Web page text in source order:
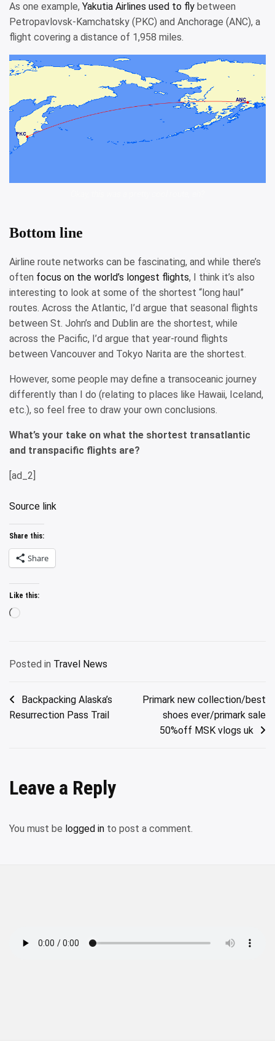
As one example, Yakutia Airlines used to fly between
Petropavlovsk-Kamchatsky (PKC) and Anchorage (ANC), a
flight covering a distance of 1,958 miles.
Bottom line
Airline route networks can be fascinating, and while there’s
often focus on the world’s longest flights, I think it’s also
interesting to look at some of the shortest “long haul”
routes. Across the Atlantic, I’d argue that seasonal flights
between St. John’s and Dublin are the shortest, while
across the Pacific, I’d argue that year-round flights
between Vancouver and Tokyo Narita are the shortest.
However, some people may define a transoceanic journey
differently than I do (relating to places like Hawaii, Iceland,
etc.), so feel free to draw your own conclusions.
What’s your take on what the shortest transatlantic
and transpacific flights are?
[ad_2]
Source link
Share this:
Share
Like this:
Loading…
Posted in Travel News
Post
navigation
Backpacking Alaska’s
Resurrection Pass Trail
Primark new collection/best
shoes ever/primark sale
50%off MSK vlogs uk
Leave a Reply
You must be logged in to post a comment.